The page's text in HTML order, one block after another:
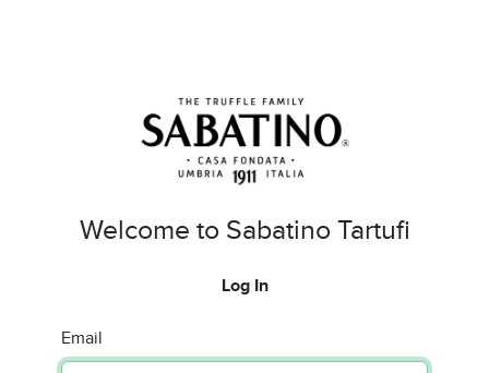
Welcome to Sabatino Tartufi
Log In
Email